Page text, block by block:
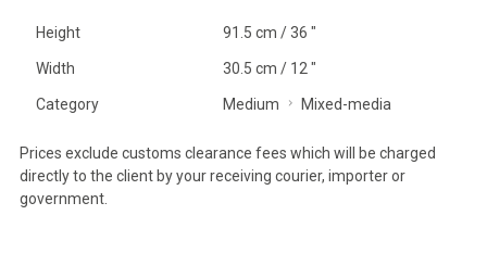
Height 91.5 cm / 36 "
Width 30.5 cm / 12 "
Category Medium Mixed-media
Prices exclude customs clearance fees which will be charged
directly to the client by your receiving courier, importer or
government.